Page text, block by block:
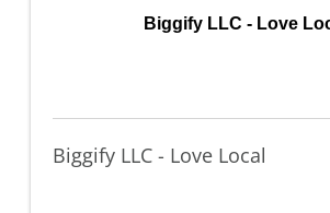
Biggify LLC - Love
Biggify LLC - Love Local